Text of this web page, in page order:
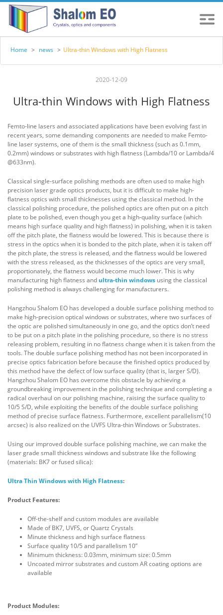
Home > news > Ultra-thin Windows with High Flatness
2020-12-09
Ultra-thin Windows with High Flatness
Femto-line lasers and associated applications have been evolving fast in
recent years, some demanding components are needed to make Femto-
line laser systems, one of them is the small thickness (such as 0.1mm,
0.2mm) windows or substrates with high flatness (Lambda/10 or Lambda/4
@633nm).
Classical single-surface polishing methods are often used to make high
precision laser grade optics products, but it is difficult to make high-
flatness optics with small thicknesses using the classical method. In the
classical polishing procedure, the polished optics are often put on a pitch
plate to be polished, even though you get a high-quality surface (which
means high surface quality and high flatness) in polishing, when it is taken
off the pitch plate, the flatness would be lowered. This is because there is
stress in the optics when it is bonded to the pitch plate, when it is taken off
the pitch plate, the stress is released, and the flatness would be lowered
with the stress released, as the thicknesses of the optics are very small,
proportionately, the flatness would become much lower. This is why
manufacturing high flatness and ultra-thin windows using the classical
polishing method is always challenging for manufacturers.
Hangzhou Shalom EO has developed a double surface polishing method to
make high-precision optical windows or substrates, where two surfaces of
the optic are polished simultaneously in one go, and the optics don’t need
to be put on a pitch plate in the polishing procedure, so there is no stress
releasing problem, resulting in no flatness change when it is taken from the
tools. The double surface polishing method has not been incorporated in
precise optics fabrication before because the finished optics produced by
this method have the defect of low surface quality (that is, larger S/D).
Hangzhou Shalom EO has overcome this obstacle by achieving a
groundbreaking improvement in the polishing technique and completing a
radical overhaul on our polishing machine, raising the surface quality to
10/5 S/D, while exploiting the benefits of the double surface polishing
method of precise surface flatness. Furthermore, excellent parallelism(10
arcsec) is also realized on the UVFS Ultra-thin Windows or Substrates.
Using our improved double surface polishing machine, we can make the
laser grade small thickness windows and substrate like the following
(materials: BK7 or fused silica):
Ultra Thin Windows with High Flatness:
Product Features:
Off-the-shelf and custom modules are available
Made of BK7, UVFS, or Quartz Crystals
Minute thickness and high surface flatness
Surface quality 10/5 and parallelism 10”
Minimum thickness: 0.03mm, minimum size: 0.5mm
Uncoated mirror substrates and custom AR coating options are
available
Product Modules: